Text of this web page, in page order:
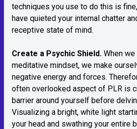
techniques you use to do this is
have quieted your internal chatter
receptive state of mind.
Create a Psychic Shield. When
meditative mindset, we make
negative energy and forces.
often overlooked aspect of PLR is
barrier around yourself before
Visualizing a bright, white light
your head and swathing your entire